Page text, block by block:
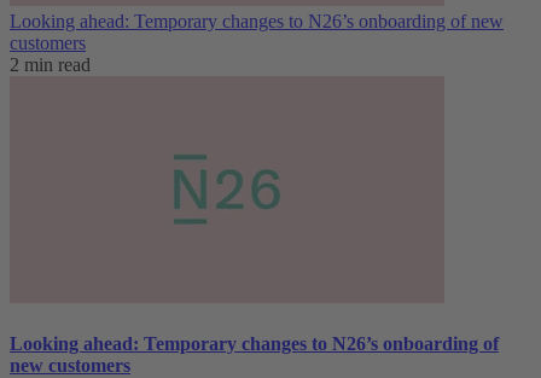
Looking ahead: Temporary changes to N26’s onboarding of new
customers
2 min read
Looking ahead: Temporary changes to N26’s onboarding of
new customers